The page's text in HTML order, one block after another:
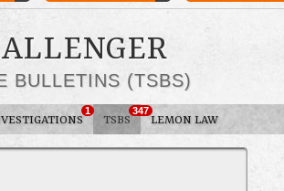
BULLETINS (TSBS)
1
TSBS
347
LEMON LAW